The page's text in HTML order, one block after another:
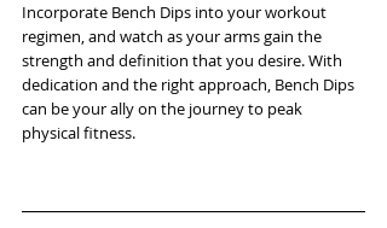
Incorporate Bench Dips into your workout
regimen, and watch as your arms gain the
strength and definition that you desire. With
dedication and the right approach, Bench Dips
can be your ally on the journey to peak
physical fitness.